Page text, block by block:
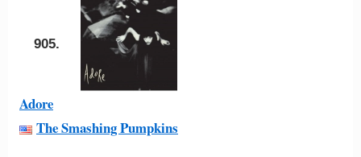
905.
Adore
The Smashing Pumpkins